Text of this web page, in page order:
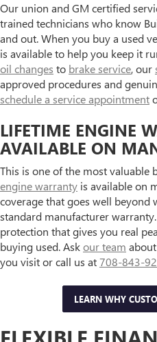
Our union and GM certified
trained technicians who know
and out. When you buy a used
is available to help you keep it
oil changes to brake service, our
approved procedures and
schedule a service appointment
LIFETIME ENGINE
AVAILABLE ON
This is one of the most valuable
engine warranty is available on
coverage that goes well
standard manufacturer
protection that gives you real
buying used. Askour team
you visit or call us at708-843-
LEARN WHY